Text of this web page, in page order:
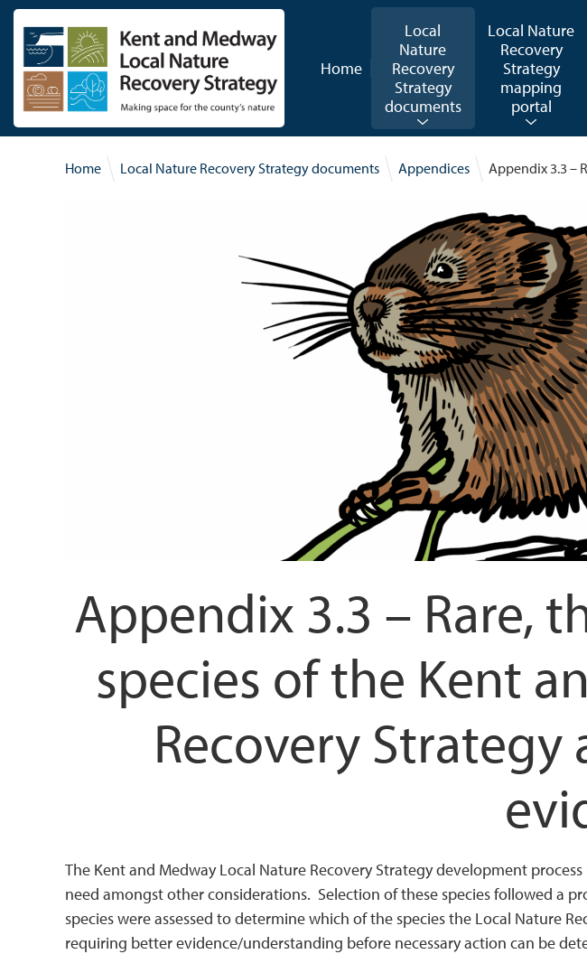
Skip to content
Home
Local
Nature
Recovery
Strategy
documents
Local Nature
Recovery
Strategy
mapping
portal
Home Local Nature Recovery Strategy documents Appendices Appendix 3.3 –
Appendix 3.3 – Rare,
species of the Kent
Recovery
The Kent and Medway Local Nature Recovery Strategy development
need amongst other considerations. Selection of these species followed a
species were assessed to determine which of the species the Local Nature
requiring better evidence/understanding before necessary action can be